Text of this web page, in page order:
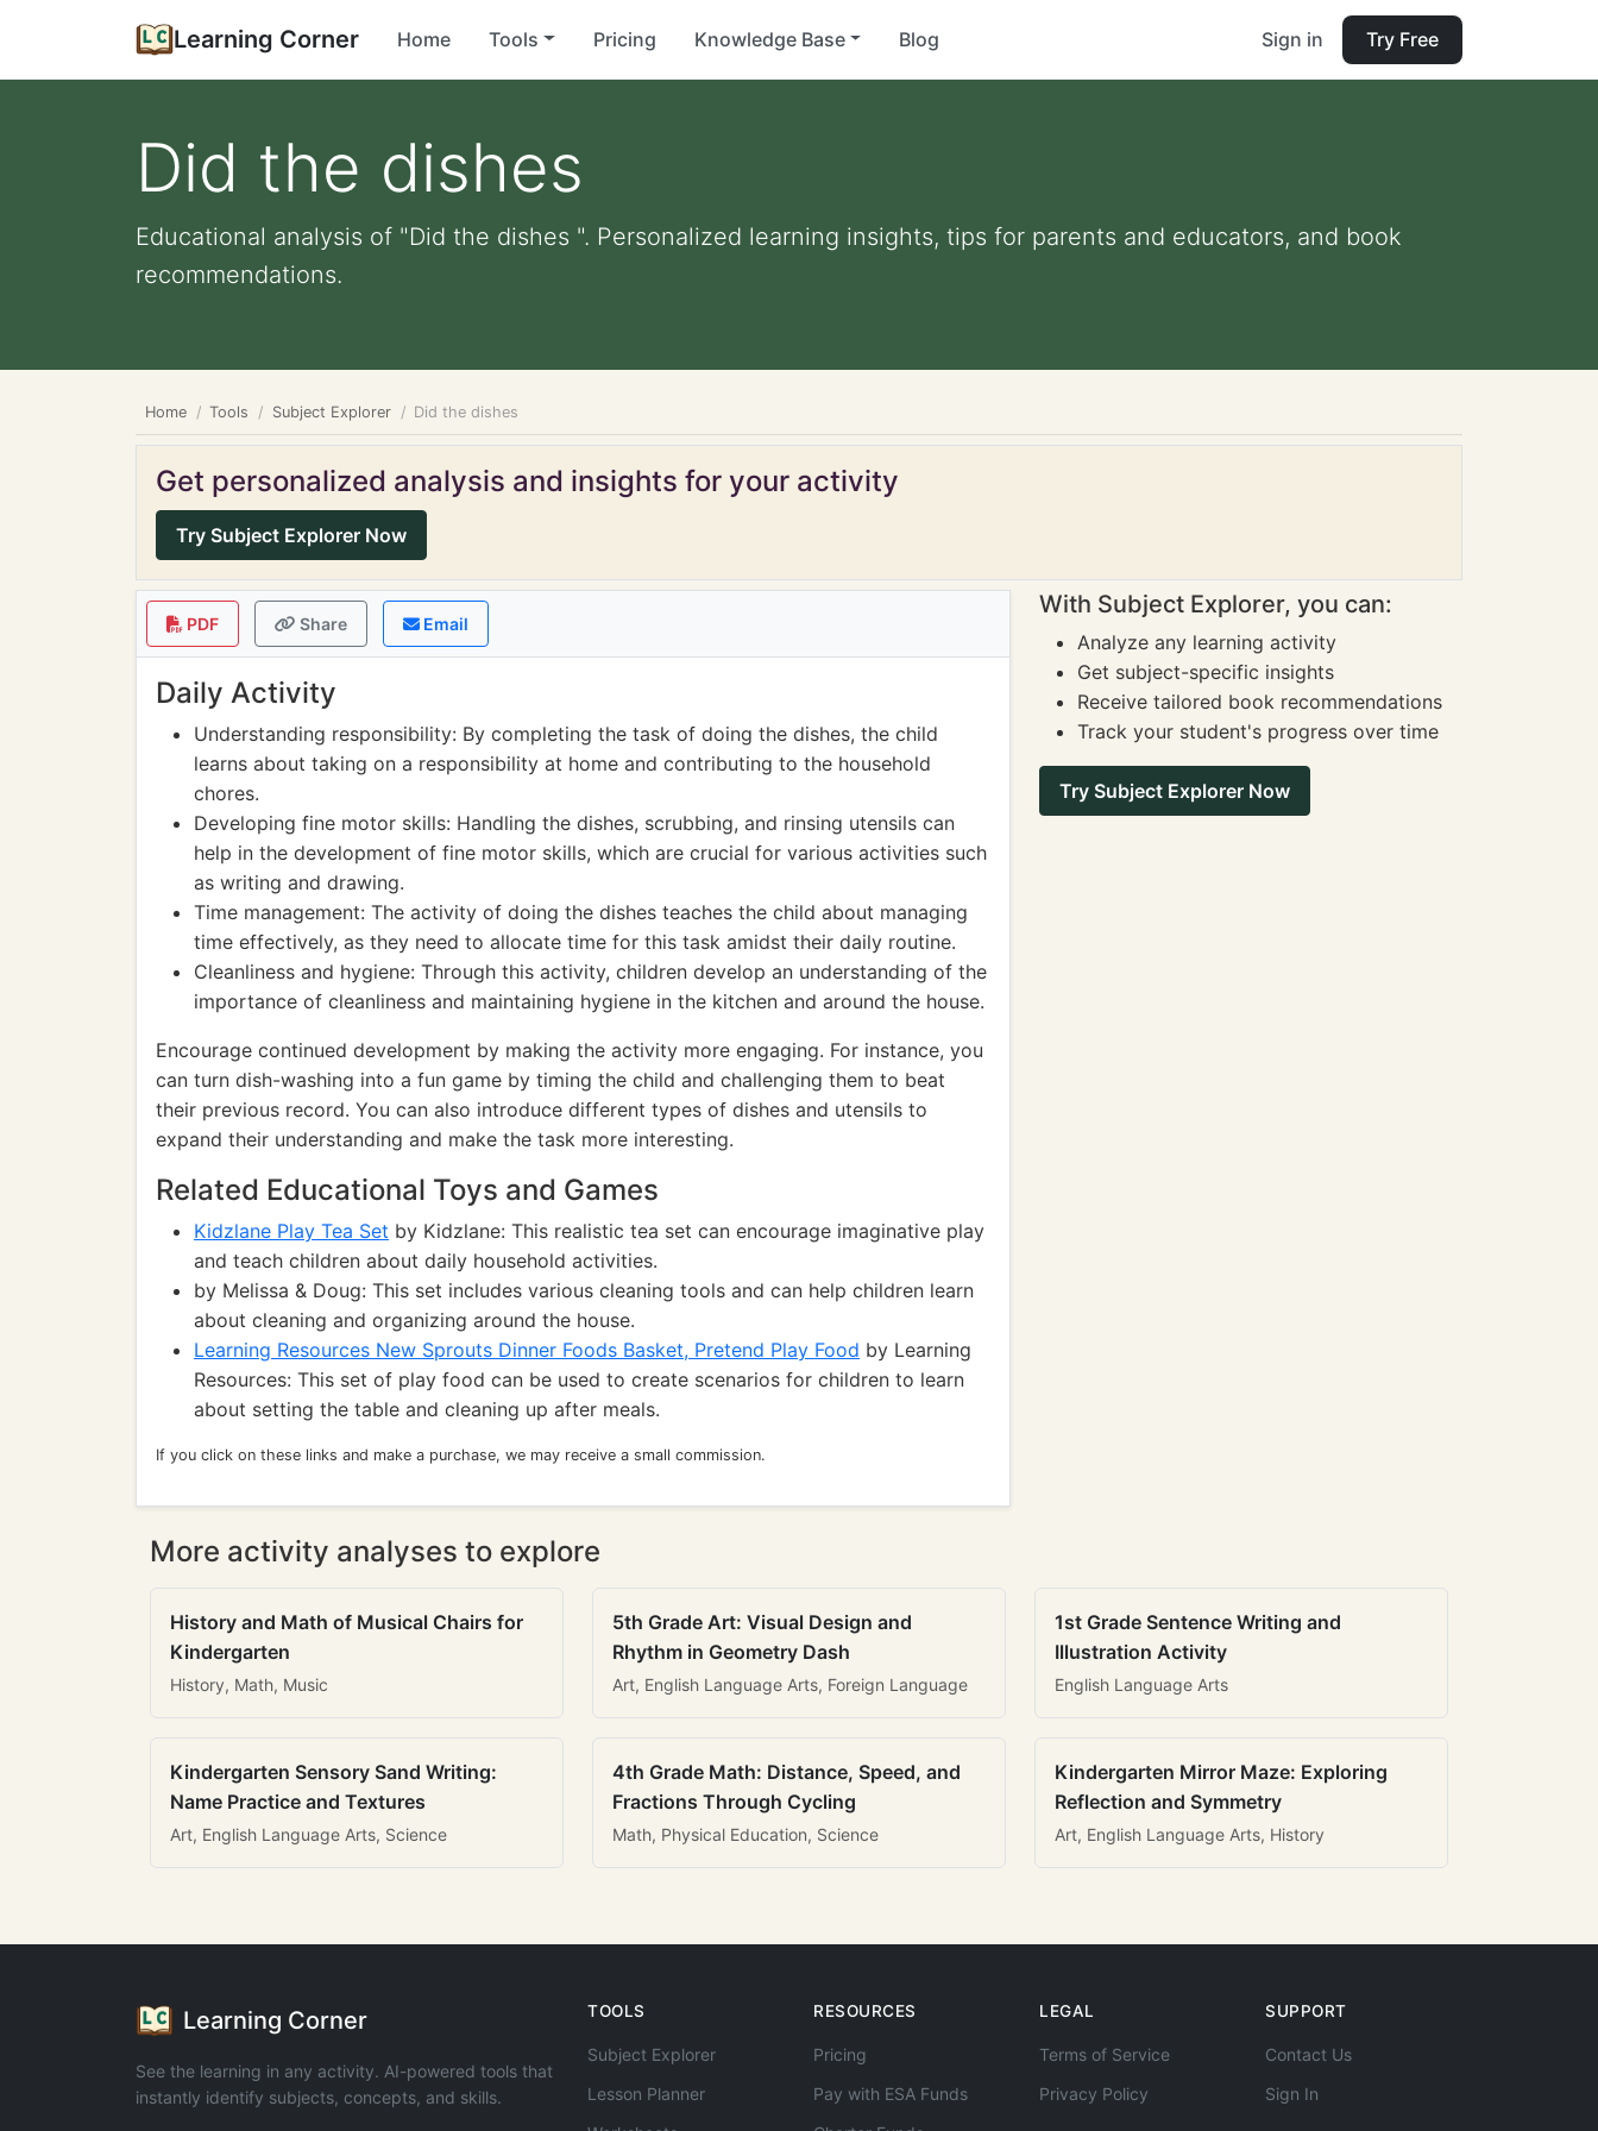
Learning Corner Home Tools Pricing Knowledge Base Blog Sign in Try Free
Did the dishes
Educational analysis of "Did the dishes ". Personalized learning insights, tips for parents and educators, and book
recommendations.
Home Tools Subject Explorer Did the dishes
Get personalized analysis and insights for your activity
Try Subject Explorer Now
PDF Share Email
Daily Activity
Understanding responsibility: By completing the task of doing the dishes, the child
learns about taking on a responsibility at home and contributing to the household
chores.
Developing fine motor skills: Handling the dishes, scrubbing, and rinsing utensils can
help in the development of fine motor skills, which are crucial for various activities such
as writing and drawing.
Time management: The activity of doing the dishes teaches the child about managing
time effectively, as they need to allocate time for this task amidst their daily routine.
Cleanliness and hygiene: Through this activity, children develop an understanding of the
importance of cleanliness and maintaining hygiene in the kitchen and around the house.
Encourage continued development by making the activity more engaging. For instance, you
can turn dish-washing into a fun game by timing the child and challenging them to beat
their previous record. You can also introduce different types of dishes and utensils to
expand their understanding and make the task more interesting.
Related Educational Toys and Games
Kidzlane Play Tea Set by Kidzlane: This realistic tea set can encourage imaginative play
and teach children about daily household activities.
by Melissa & Doug: This set includes various cleaning tools and can help children learn
about cleaning and organizing around the house.
Learning Resources New Sprouts Dinner Foods Basket, Pretend Play Food by Learning
Resources: This set of play food can be used to create scenarios for children to learn
about setting the table and cleaning up after meals.
If you click on these links and make a purchase, we may receive a small commission.
With Subject Explorer, you can:
Analyze any learning activity
Get subject-specific insights
Receive tailored book recommendations
Track your student's progress over time
Try Subject Explorer Now
More activity analyses to explore
History and Math of Musical Chairs for
Kindergarten
History, Math, Music
5th Grade Art: Visual Design and
Rhythm in Geometry Dash
Art, English Language Arts, Foreign Language
1st Grade Sentence Writing and
Illustration Activity
English Language Arts
Kindergarten Sensory Sand Writing:
Name Practice and Textures
Art, English Language Arts, Science
4th Grade Math: Distance, Speed, and
Fractions Through Cycling
Math, Physical Education, Science
Kindergarten Mirror Maze: Exploring
Reflection and Symmetry
Art, English Language Arts, History
Learning Corner
See the learning in any activity. AI-powered tools that
instantly identify subjects, concepts, and skills.
TOOLS
Subject Explorer
Lesson Planner
RESOURCES
Pricing
Pay with ESA Funds
LEGAL
Terms of Service
Privacy Policy
SUPPORT
Contact Us
Sign In